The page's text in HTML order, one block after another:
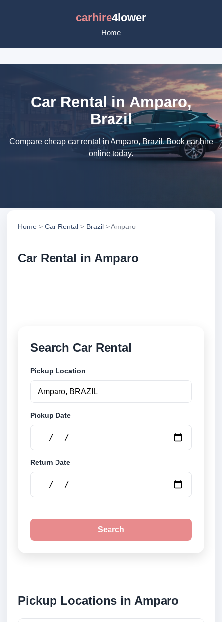
carhire4lower
Home
Car Rental in Amparo,
Brazil
Compare cheap car rental in Amparo, Brazil. Book car hire
online today.
Home > Car Rental > Brazil > Amparo
Car Rental in Amparo
Search Car Rental
Pickup Location
Pickup Date
Return Date
Search
Pickup Locations in Amparo